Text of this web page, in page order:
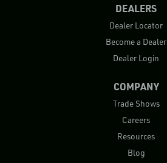
DEALERS
Dealer Locator
Become a Dealer
Dealer Login
COMPANY
Trade Shows
Careers
Resources
Blog